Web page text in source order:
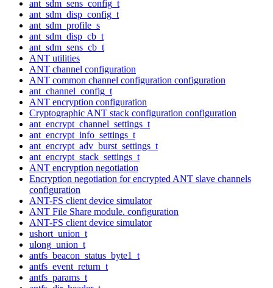
ant_sdm_sens_config_t
ant_sdm_disp_config_t
ant_sdm_profile_s
ant_sdm_disp_cb_t
ant_sdm_sens_cb_t
ANT utilities
ANT channel configuration
ANT common channel configuration configuration
ant_channel_config_t
ANT encryption configuration
Cryptographic ANT stack configuration configuration
ant_encrypt_channel_settings_t
ant_encrypt_info_settings_t
ant_encrypt_adv_burst_settings_t
ant_encrypt_stack_settings_t
ANT encryption negotiation
Encryption negotiation for encrypted ANT slave channels
configuration
ANT-FS client device simulator
ANT File Share module. configuration
ANT-FS client device simulator
ushort_union_t
ulong_union_t
antfs_beacon_status_byte1_t
antfs_event_return_t
antfs_params_t